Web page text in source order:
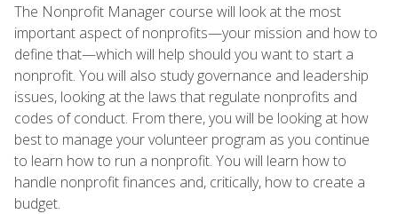
The Nonprofit Manager course will look at the most
important aspect of nonprofits—your mission and how to
define that—which will help should you want to start a
nonprofit. You will also study governance and leadership
issues, looking at the laws that regulate nonprofits and
codes of conduct. From there, you will be looking at how
best to manage your volunteer program as you continue
to learn how to run a nonprofit. You will learn how to
handle nonprofit finances and, critically, how to create a
budget.